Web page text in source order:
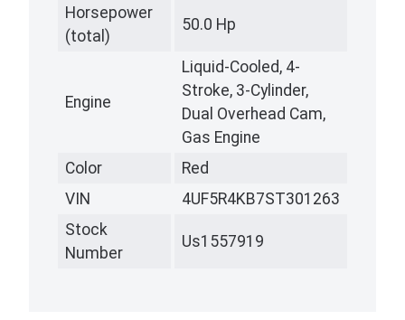
Horsepower
(total)
50.0 Hp
Engine
Liquid-Cooled, 4-
Stroke, 3-Cylinder,
Dual Overhead Cam,
Gas Engine
Color
Red
VIN
4UF5R4KB7ST301263
Stock
Number
Us1557919